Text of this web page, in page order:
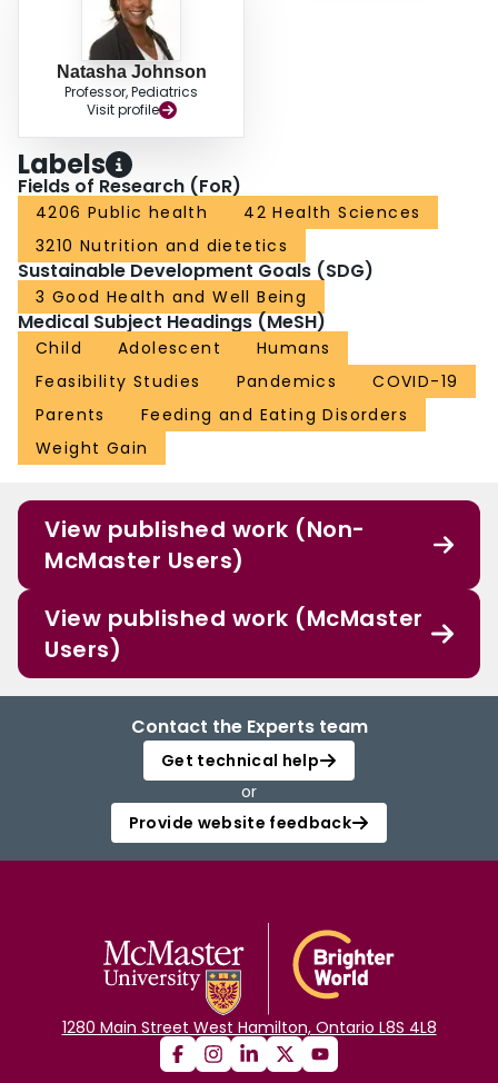
Natasha Johnson
Professor, Pediatrics
Visit profile
Labels
Fields of Research (FoR)
4206 Public health
42 Health Sciences
3210 Nutrition and dietetics
Sustainable Development Goals (SDG)
3 Good Health and Well Being
Medical Subject Headings (MeSH)
Child Adolescent
Humans
Feasibility Studies
Pandemics
COVID-19
Parents
Feeding and Eating Disorders
Weight Gain
View published work (Non-
McMaster Users)
View published work (McMaster
Users)
Contact the Experts team
Get technical help
or
Provide website feedback
1280 Main Street West Hamilton, Ontario L8S 4L8